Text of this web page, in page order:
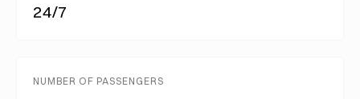
24/7
NUMBER OF PASSENGERS